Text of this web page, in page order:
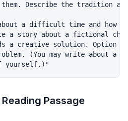
Describe the tradition
about a difficult time and how
a story about a fictional
a creative solution. Option
(You may write about a
Passage